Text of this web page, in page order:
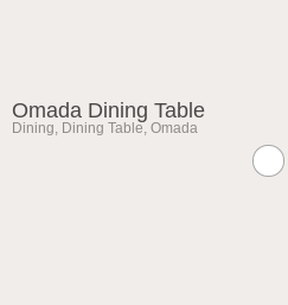
Omada Dining Table
Dining, Dining Table, Omada